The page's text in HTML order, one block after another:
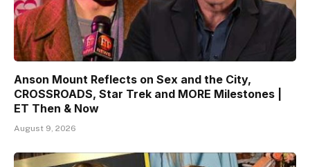
Anson Mount Reflects on Sex and the City,
CROSSROADS, Star Trek and MORE Milestones |
ET Then & Now
August 9, 2026